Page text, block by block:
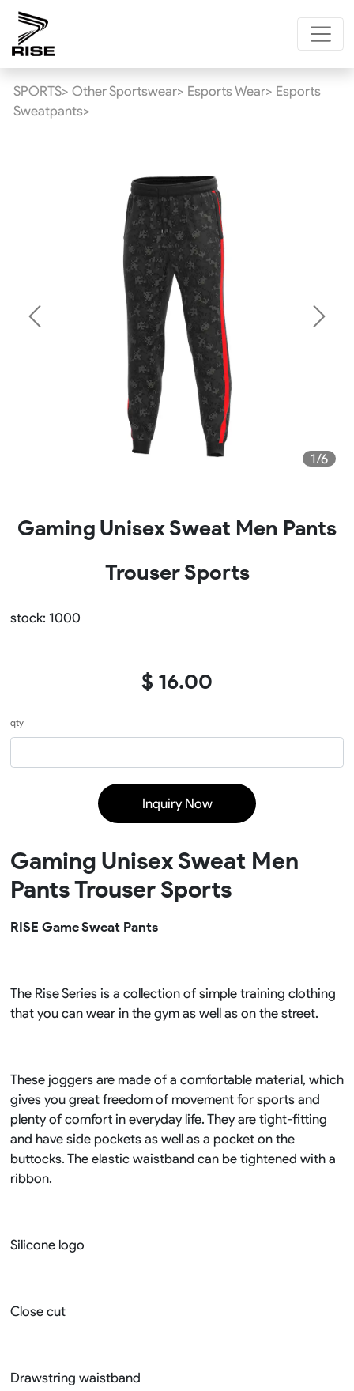
SPORTS> Other Sportswear> Esports Wear> Esports
Sweatpants>
1/6
Previous Next
Gaming Unisex Sweat Men Pants
Trouser Sports
stock: 1000
$ 16.00
qty
Inquiry Now
Gaming Unisex Sweat Men
Pants Trouser Sports
RISE Game Sweat Pants
The Rise Series is a collection of simple training clothing
that you can wear in the gym as well as on the street.
These joggers are made of a comfortable material, which
gives you great freedom of movement for sports and
plenty of comfort in everyday life. They are tight-fitting
and have side pockets as well as a pocket on the
buttocks. The elastic waistband can be tightened with a
ribbon.
Silicone logo
Close cut
Drawstring waistband